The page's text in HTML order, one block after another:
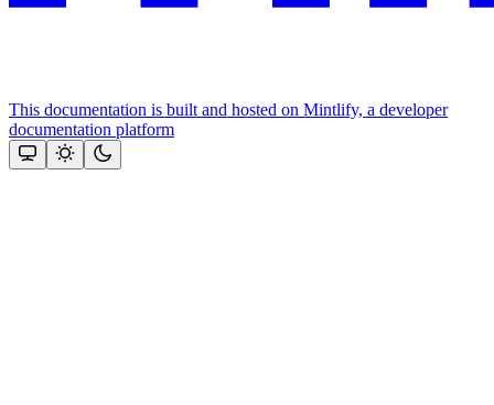
This documentation is built and hosted on Mintlify, a developer
documentation platform